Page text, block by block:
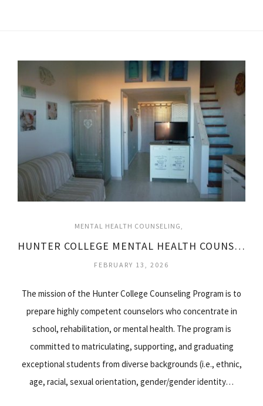
MENTAL HEALTH COUNSELING
HUNTER COLLEGE MENTAL HEALTH COUNSELING
FEBRUARY 13, 2026
The mission of the Hunter College Counseling Program is to
prepare highly competent counselors who concentrate in
school, rehabilitation, or mental health. The program is
committed to matriculating, supporting, and graduating
exceptional students from diverse backgrounds (i.e., ethnic,
age, racial, sexual orientation, gender/gender identity…